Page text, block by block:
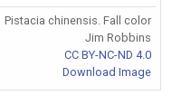
Pistacia chinensis. Fall color
Jim Robbins
CC BY-NC-ND 4.0
Download Image